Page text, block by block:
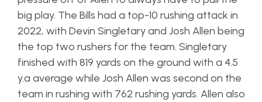
big play. The Bills had a top-10 rushing attack in
2022, with Devin Singletary and Josh Allen being
the top two rushers for the team. Singletary
finished with 819 yards on the ground with a 4.5
y.a average while Josh Allen was second on the
team in rushing with 762 rushing yards. Allen also